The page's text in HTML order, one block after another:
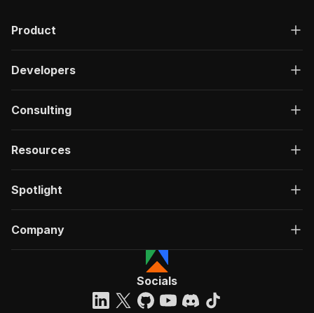
Product
Developers
Consulting
Resources
Spotlight
Company
Socials